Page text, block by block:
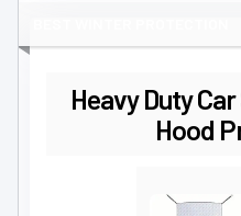
Heavy Duty
Hood